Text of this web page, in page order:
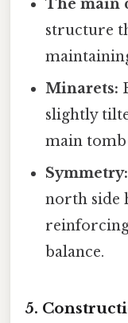
The main
structure
Minarets:
slightly
main tomb
Symmetry:
north side
balance.
5.